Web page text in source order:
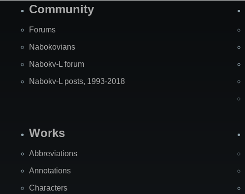
Community
Forums
Nabokovians
Nabokv-L forum
Nabokv-L posts, 1993-2018
Works
Abbreviations
Annotations
Characters